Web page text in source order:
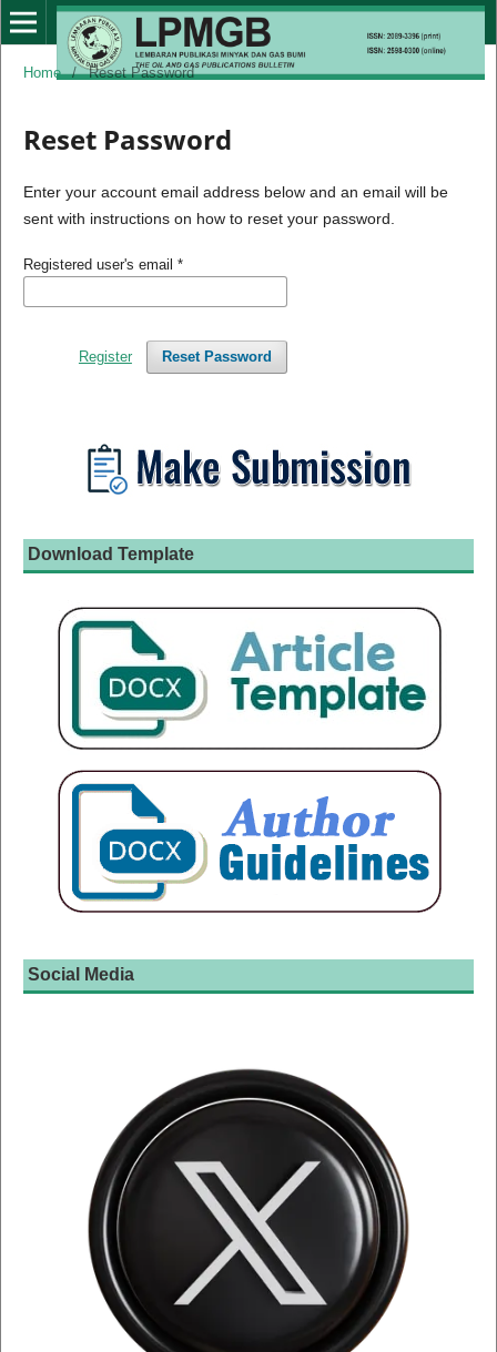
Home / Reset Password
Reset Password
Enter your account email address below and an email will be
sent with instructions on how to reset your password.
Registered user's email *
Reset Password
Register
Download Template
Social Media